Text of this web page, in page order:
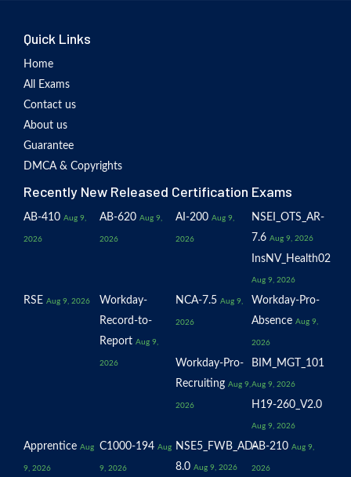
Quick Links
Home
All Exams
Contact us
About us
Guarantee
DMCA & Copyrights
Recently New Released Certification Exams
AB-410 Aug 9,
2026
AB-620 Aug 9,
2026
AI-200 Aug 9,
2026
NSEI_OTS_AR-
7.6 Aug 9, 2026
InsNV_Health02
Aug 9, 2026
RSE Aug 9, 2026
Workday-
Record-to-
Report Aug 9,
2026
NCA-7.5 Aug 9,
2026
Workday-Pro-
Absence Aug 9,
2026
Workday-Pro-
Recruiting Aug 9,
2026
BIM_MGT_101
Aug 9, 2026
H19-260_V2.0
Aug 9, 2026
Apprentice Aug
9, 2026
C1000-194 Aug
9, 2026
NSE5_FWB_AD-
8.0 Aug 9, 2026
AB-210 Aug 9,
2026